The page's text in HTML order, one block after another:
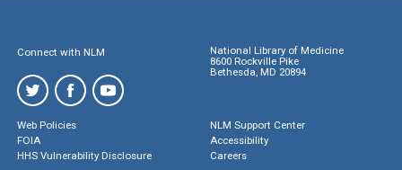
Connect with NLM
National Library of Medicine
8600 Rockville Pike
Bethesda, MD 20894
Web Policies
FOIA
HHS Vulnerability Disclosure
NLM Support Center
Accessibility
Careers